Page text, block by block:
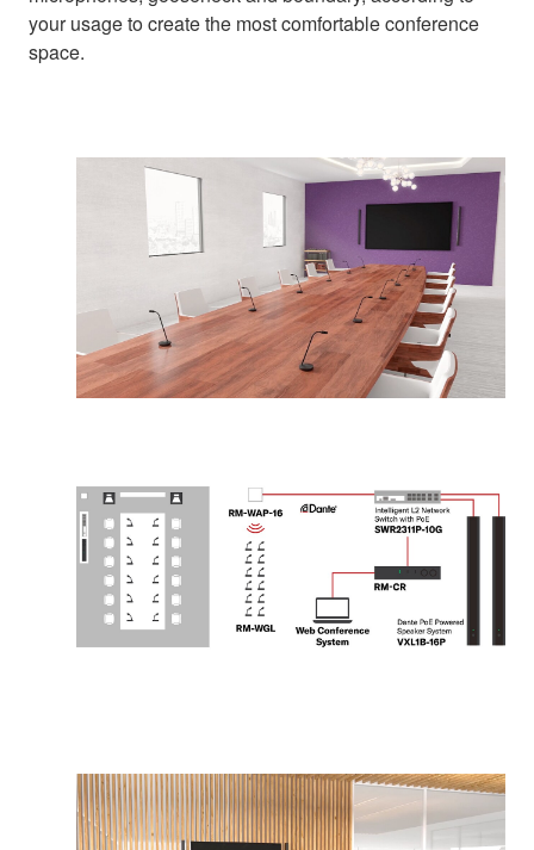
your usage to create the most comfortable conference
space.